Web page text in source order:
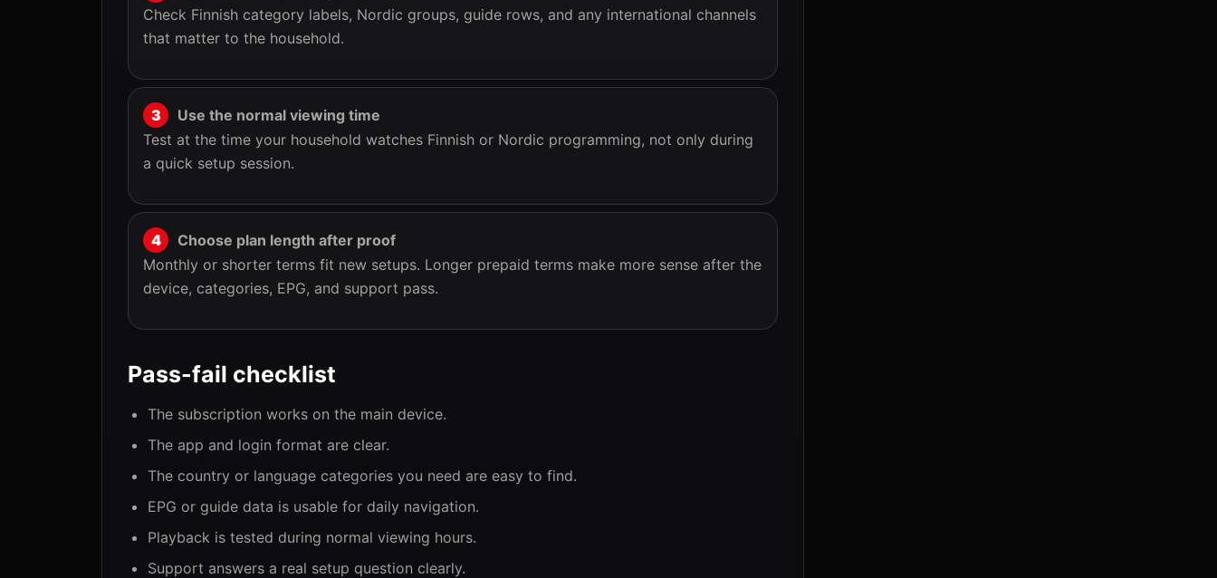
Check Finnish category labels, Nordic groups, guide rows, and any international channels
that matter to the household.
Use the normal viewing time
Test at the time your household watches Finnish or Nordic programming, not only during
a quick setup session.
Choose plan length after proof
Monthly or shorter terms fit new setups. Longer prepaid terms make more sense after the
device, categories, EPG, and support pass.
Pass-fail checklist
The subscription works on the main device.
The app and login format are clear.
The country or language categories you need are easy to find.
EPG or guide data is usable for daily navigation.
Playback is tested during normal viewing hours.
Support answers a real setup question clearly.